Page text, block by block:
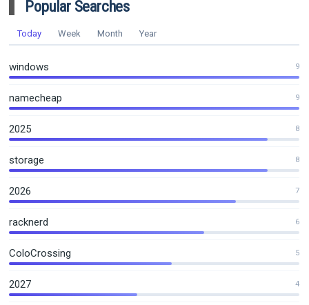
Popular Searches
Today Week Month Year
windows 9
namecheap 9
2025 8
storage 8
2026 7
racknerd 6
ColoCrossing 5
2027 4